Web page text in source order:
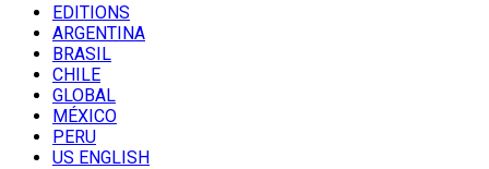
EDITIONS
ARGENTINA
BRASIL
CHILE
GLOBAL
MÉXICO
PERU
US ENGLISH